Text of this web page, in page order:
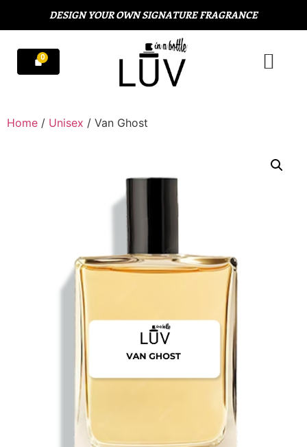
DESIGN YOUR OWN SIGNATURE FRAGRANCE
Home / Unisex / Van Ghost